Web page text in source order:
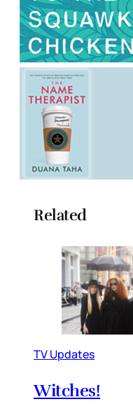
Related
TV Updates
Witches!